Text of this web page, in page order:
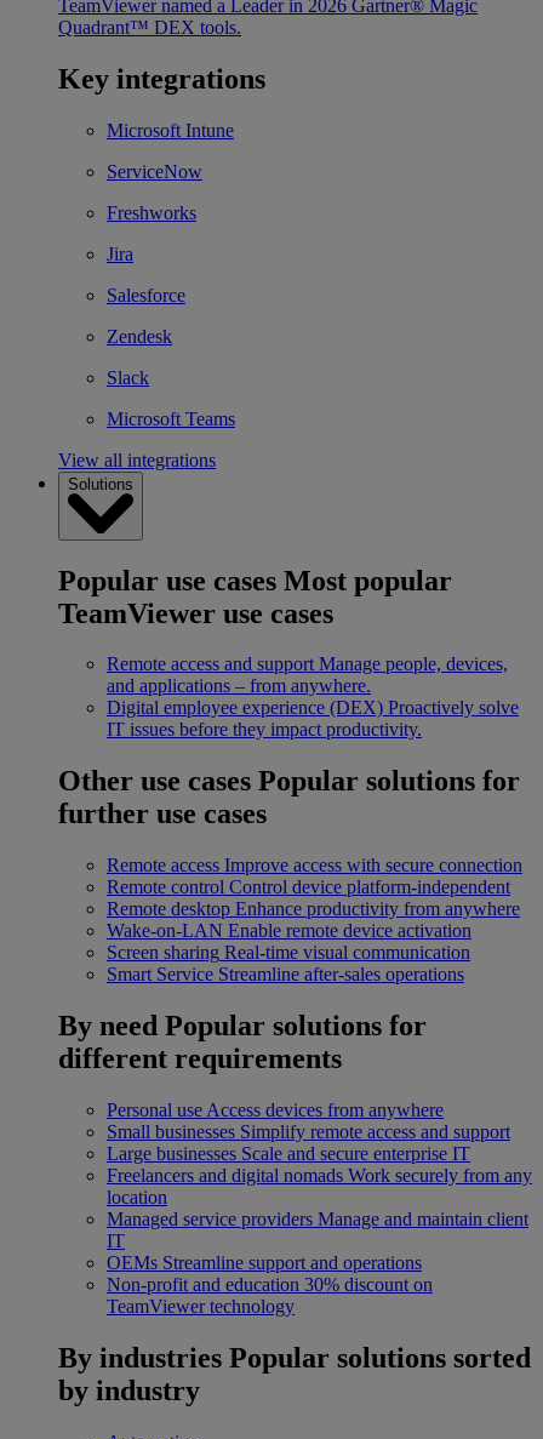
TeamViewer named a Leader in 2026 Gartner® Magic
Quadrant™ DEX tools.
Key integrations
Microsoft Intune
ServiceNow
Freshworks
Jira
Salesforce
Zendesk
Slack
Microsoft Teams
View all integrations
Solutions
Popular use cases Most popular
TeamViewer use cases
Remote access and support Manage people, devices,
and applications – from anywhere.
Digital employee experience (DEX) Proactively solve
IT issues before they impact productivity.
Other use cases Popular solutions for
further use cases
Remote access Improve access with secure connection
Remote control Control device platform-independent
Remote desktop Enhance productivity from anywhere
Wake-on-LAN Enable remote device activation
Screen sharing Real-time visual communication
Smart Service Streamline after-sales operations
By need Popular solutions for
different requirements
Personal use Access devices from anywhere
Small businesses Simplify remote access and support
Large businesses Scale and secure enterprise IT
Freelancers and digital nomads Work securely from any
location
Managed service providers Manage and maintain client
IT
OEMs Streamline support and operations
Non-profit and education 30% discount on
TeamViewer technology
By industries Popular solutions sorted
by industry